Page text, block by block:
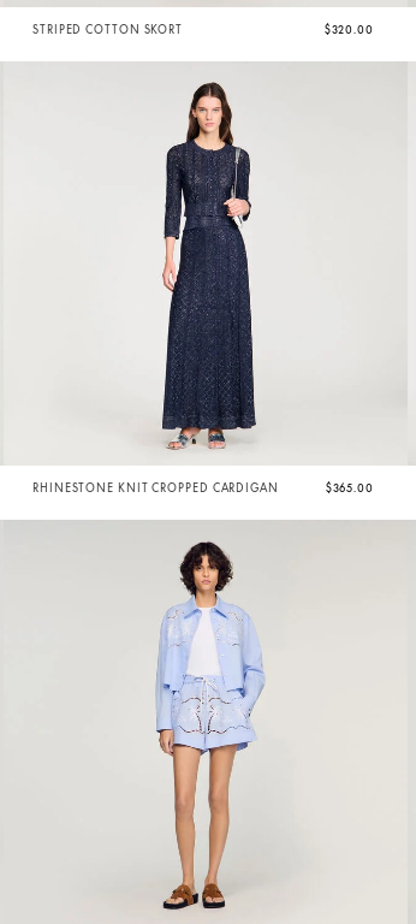
STRIPED COTTON SKORT $320.00
RHINESTONE KNIT CROPPED CARDIGAN $365.00